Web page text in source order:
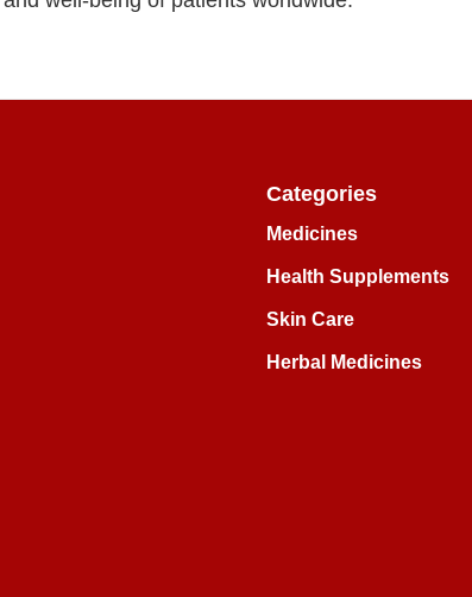
Categories
Medicines
Health Supplements
Skin Care
Herbal Medicines